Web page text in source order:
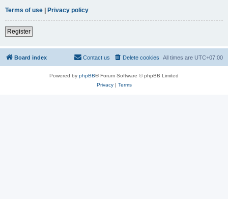
Terms of use | Privacy policy
Register
Board index All times are UTC+07:00
Delete cookies
Contact us
Powered by phpBB® Forum Software © phpBB Limited
Privacy| Terms